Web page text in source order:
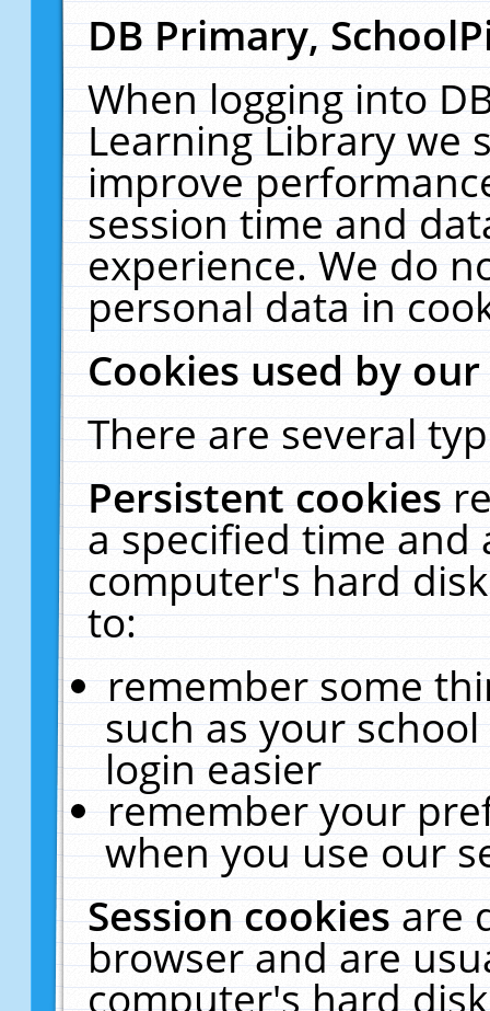
DB Primary,
When logging into
Learning Library we
improve
session time and
experience. We do
personal data in
Cookies used by
There are several
Persistent cookies
a specified time and
computer's hard
to:
remember some
such as your
login easier
remember your
when you use our
Session cookiesare
browser and are
computer's hard